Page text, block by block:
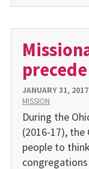
precede
JANUARY 31, 2017
MISSION
During the
(2016-17), the
people to